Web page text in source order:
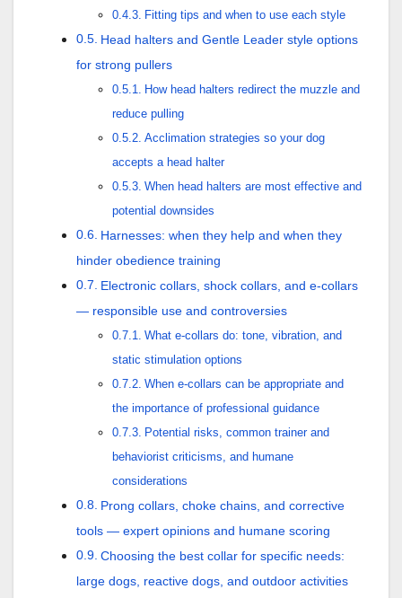
Fitting tips and when to use each style
Head halters and Gentle Leader style options
for strong pullers
How head halters redirect the muzzle and
reduce pulling
Acclimation strategies so your dog
accepts a head halter
When head halters are most effective and
potential downsides
Harnesses: when they help and when they
hinder obedience training
Electronic collars, shock collars, and e-collars
— responsible use and controversies
What e-collars do: tone, vibration, and
static stimulation options
When e-collars can be appropriate and
the importance of professional guidance
Potential risks, common trainer and
behaviorist criticisms, and humane
considerations
Prong collars, choke chains, and corrective
tools — expert opinions and humane scoring
Choosing the best collar for specific needs:
large dogs, reactive dogs, and outdoor activities